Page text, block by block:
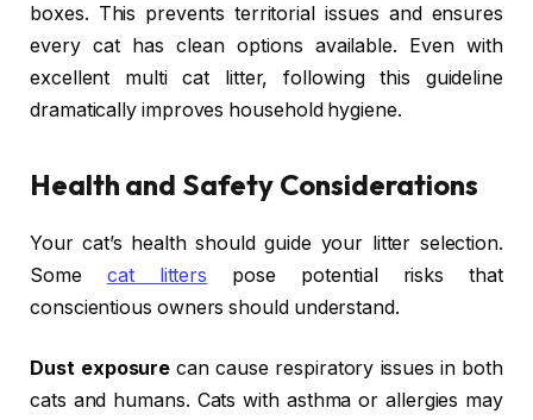
boxes. This prevents territorial issues and ensures
every cat has clean options available. Even with
excellent multi cat litter, following this guideline
dramatically improves household hygiene.
Health and Safety Considerations
Your cat’s health should guide your litter selection.
Some cat litters pose potential risks that
conscientious owners should understand.
Dust exposure can cause respiratory issues in both
cats and humans. Cats with asthma or allergies may